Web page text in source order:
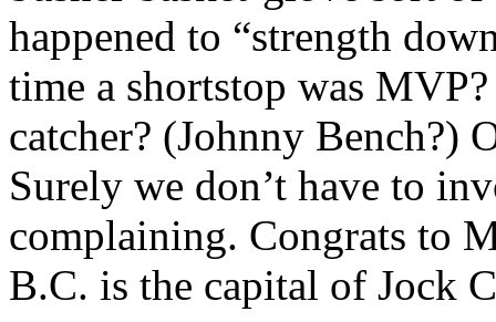
happened to “strength
time a shortstop was
catcher? (Johnny Bench?)
Surely we don’t have to
complaining. Congrats to
B.C. is the capital of Jock